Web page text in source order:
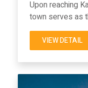
Upon reaching
town serves as
VIEW DETAIL